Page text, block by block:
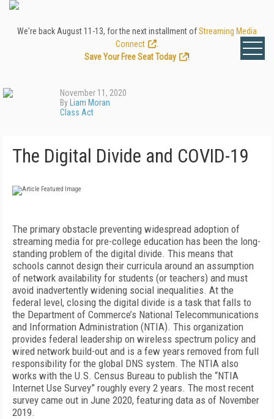
We're back August 11-13, for the next installment ofStreaming Media
Connect
Save Your Free Seat Today
!
November 11, 2020
By Liam Moran
Class Act
The Digital Divide and COVID-19
The primary obstacle preventing widespread adoption of
streaming media for pre-college education has been the long-
standing problem of the digital divide. This means that
schools cannot design their curricula around an assumption
of network availability for students (or teachers) and must
avoid inadvertently widening social inequalities. At the
federal level, closing the digital divide is a task that falls to
the Department of Commerce’s National Telecommunications
and Information Administration (NTIA). This organization
provides federal leadership on wireless spectrum policy and
wired network build-out and is a few years removed from full
responsibility for the global DNS system. The NTIA also
works with the U.S. Census Bureau to publish the “NTIA
Internet Use Survey” roughly every 2 years. The most recent
survey came out in June 2020, featuring data as of November
2019.